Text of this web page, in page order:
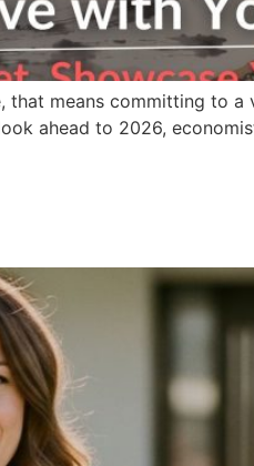
that means committing to
ahead to 2026,